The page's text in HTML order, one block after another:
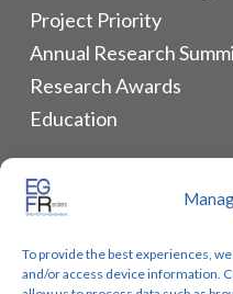
To provide the best experiences,
and/or access device information.
Project Priority
Annual Research
Research Awards
Education
ALLIANCES & RESOURCES
Lung Cancer Advocacy